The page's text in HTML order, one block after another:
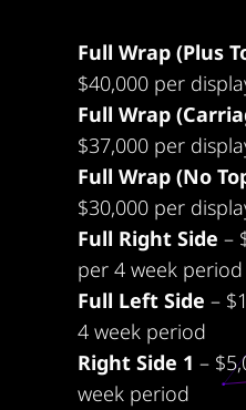
Full Wrap (Plus
$40,000 per
Full Wrap
$37,000 per
Full Wrap (No
$30,000 per
Full Right Side –
per 4 week period
Full Left Side –
4 week period
Right Side 1 –
week period